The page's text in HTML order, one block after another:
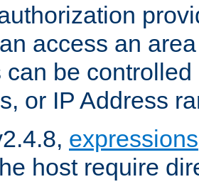
access an
can be
or IP Address
expressions
host require